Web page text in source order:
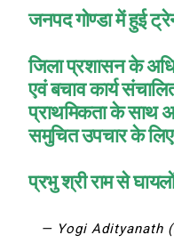
जनपद गोण्डा में हुई
जिला प्रशासन के
एवं बचाव कार्य
प्राथमिकता के साथ
समुचित उपचार के लिए
प्रभु श्री राम से
— Yogi Adityanath